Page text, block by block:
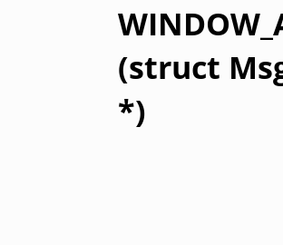
(struct
*)